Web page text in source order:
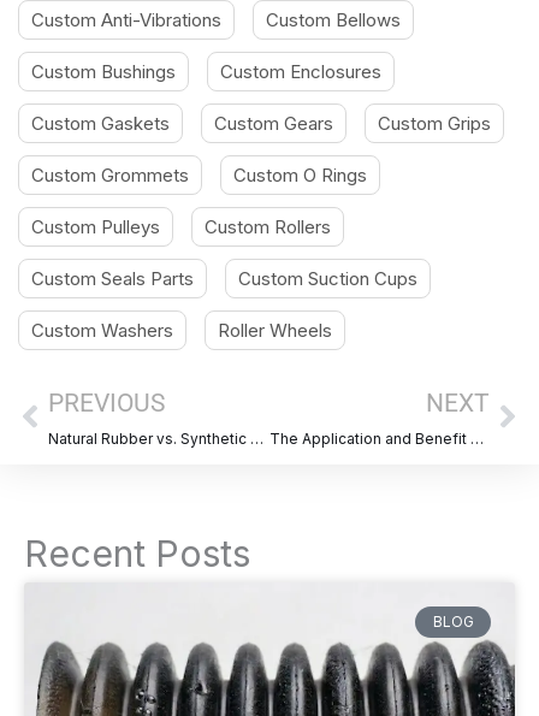
Custom Anti-Vibrations Custom Bellows
Custom Bushings Custom Enclosures
Custom Gaskets Custom Gears Custom Grips
Custom Grommets Custom O Rings
Custom Pulleys Custom Rollers
Custom Seals Parts Custom Suction Cups
Custom Washers Roller Wheels
Prev
PREVIOUS
Natural Rubber vs. Synthetic Rubber: A Comparative Overview of Properties and Applications
NEXT
The Application and Benefit of Automotive Rubber Bellows
Recent Posts
BLOG